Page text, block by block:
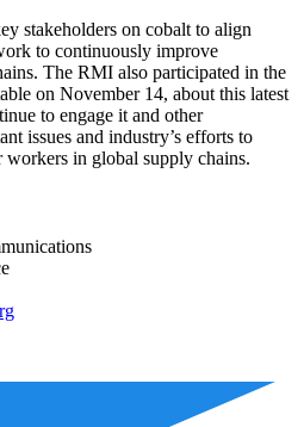
stakeholders on cobalt to align
to continuously improve
The RMI also participated in the
on November 14, about this latest
to engage it and other
issues and industry’s efforts to
in global supply chains.